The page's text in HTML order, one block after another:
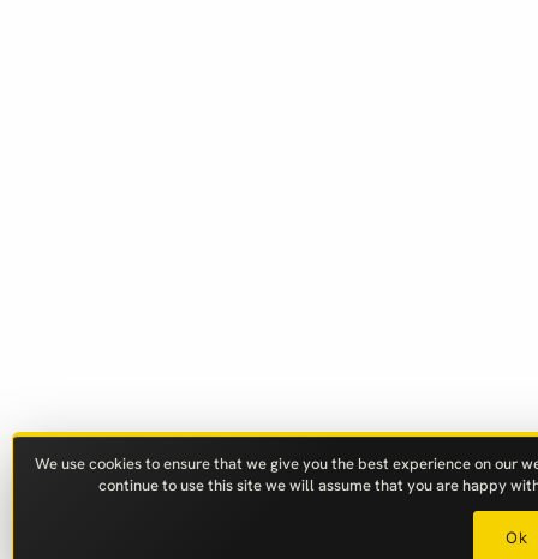
We use cookies to ensure that we give you the best experience on our
continue to use this site we will assume that you are happy
Ok